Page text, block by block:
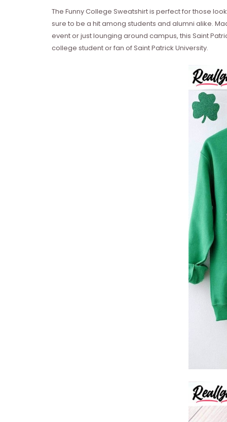
The Funny College Sweatshirt is perfect for those
sure to be a hit among students and alumni alike.
event or just lounging around campus, this Saint
college student or fan of Saint Patrick University.